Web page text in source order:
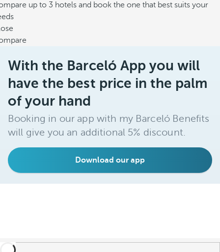
up to 3 hotels and book the one that best suits your
With the Barceló App you will
have the best price in the palm
of your hand
Booking in our app with my Barceló Benefits
will give you an additional 5% discount.
Download our app